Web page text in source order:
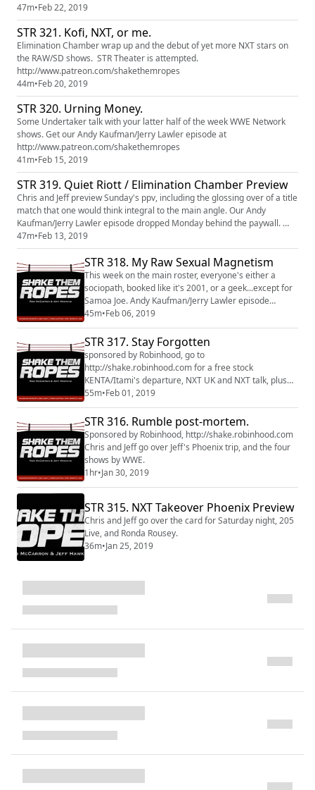
47m•Feb 22, 2019
STR 321. Kofi, NXT, or me.
Elimination Chamber wrap up and the debut of yet more NXT stars on
the RAW/SD shows. STR Theater is attempted.
http://www.patreon.com/shakethemropes
44m•Feb 20, 2019
STR 320. Urning Money.
Some Undertaker talk with your latter half of the week WWE Network
shows. Get our Andy Kaufman/Jerry Lawler episode at
http://www.patreon.com/shakethemropes
41m•Feb 15, 2019
STR 319. Quiet Riott / Elimination Chamber Preview
Chris and Jeff preview Sunday's ppv, including the glossing over of a title
match that one would think integral to the main angle. Our Andy
Kaufman/Jerry Lawler episode dropped Monday behind the paywall.
http://www.patreon.com/shakethemropes
47m•Feb 13, 2019
STR 318. My Raw Sexual Magnetism
This week on the main roster, everyone's either a
sociopath, booked like it's 2001, or a geek...except for
Samoa Joe. Andy Kaufman/Jerry Lawler episode
coming soon on
http://www.patreon.com/shakethemropes
45m•Feb 06, 2019
STR 317. Stay Forgotten
sponsored by Robinhood, go to
http://shake.robinhood.com for a free stock
KENTA/Itami's departure, NXT UK and NXT talk, plus
Jeff's Venn Diagram of WWE fans at a stadium show.
tip jar: http://patreon.com/shakethemropes
55m•Feb 01, 2019
STR 316. Rumble post-mortem.
Sponsored by Robinhood, http://shake.robinhood.com
Chris and Jeff go over Jeff's Phoenix trip, and the four
shows by WWE.
1hr•Jan 30, 2019
STR 315. NXT Takeover Phoenix Preview
Chris and Jeff go over the card for Saturday night, 205
Live, and Ronda Rousey.
36m•Jan 25, 2019